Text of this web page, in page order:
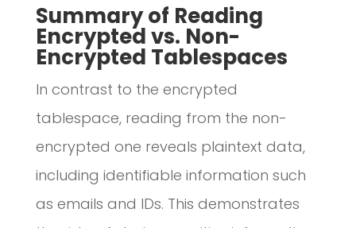
Summary of Reading
Encrypted vs. Non-
Encrypted Tablespaces
In contrast to the encrypted
tablespace, reading from the non-
encrypted one reveals plaintext data,
including identifiable information such
as emails and IDs. This demonstrates